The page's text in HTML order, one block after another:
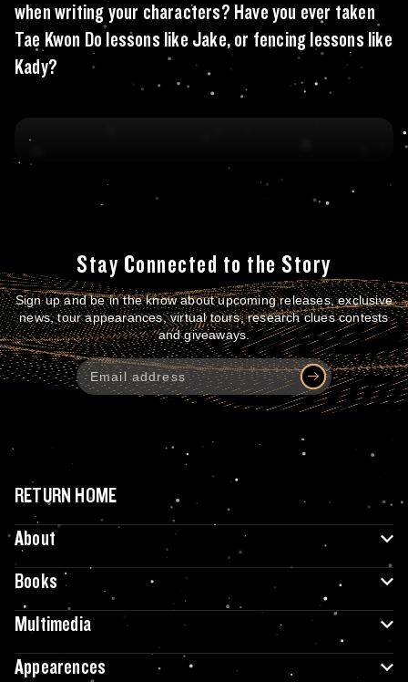
when writing your characters? Have you ever taken
Tae Kwon Do lessons like Jake, or fencing lessons like
Kady?
Stay Connected to the Story
Sign up and be in the know about upcoming releases, exclusive
news, tour appearances, virtual tours, research clues contests
and giveaways.
RETURN HOME
About
Books
Multimedia
Appearences